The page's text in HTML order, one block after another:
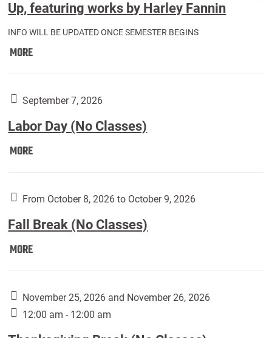
Up, featuring works by Harley Fannin
INFO WILL BE UPDATED ONCE SEMESTER BEGINS
MOREThe
Gallery
Downside
Up,
by
Fannin:
September 7, 2026
Labor Day (No Classes)
MORELabor
Classes):
From October 8, 2026 to October 9, 2026
Fall Break (No Classes)
MOREFall
Classes):
November 25, 2026 and November 26, 2026
12:00 am - 12:00 am